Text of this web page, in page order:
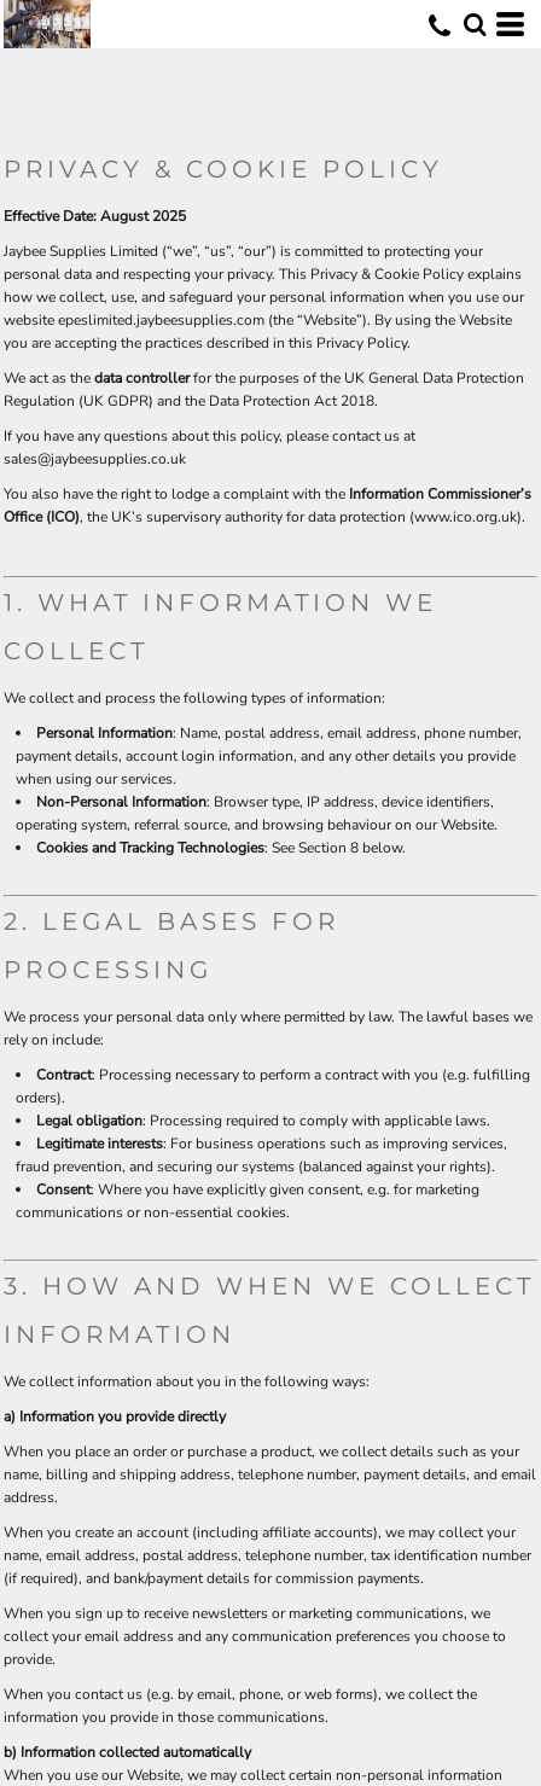
PRIVACY & COOKIE POLICY
Effective Date: August 2025
Jaybee Supplies Limited (“we”, “us”, “our”) is committed to protecting your
personal data and respecting your privacy. This Privacy & Cookie Policy explains
how we collect, use, and safeguard your personal information when you use our
website epeslimited.jaybeesupplies.com (the “Website”). By using the Website
you are accepting the practices described in this Privacy Policy.
We act as thedata controllerfor the purposes of the UK General Data Protection
Regulation (UK GDPR) and the Data Protection Act 2018.
If you have any questions about this policy, please contact us at
sales@jaybeesupplies.co.uk
You also have the right to lodge a complaint with the Information Commissioner’s
Office (ICO), the UK’s supervisory authority for data protection (www.ico.org.uk).
1. WHAT INFORMATION WE
COLLECT
We collect and process the following types of information:
Personal Information: Name, postal address, email address, phone number,
payment details, account login information, and any other details you provide
when using our services.
Non-Personal Information: Browser type, IP address, device identifiers,
operating system, referral source, and browsing behaviour on our Website.
Cookies and Tracking Technologies: See Section 8 below.
2. LEGAL BASES FOR
PROCESSING
We process your personal data only where permitted by law. The lawful bases we
rely on include:
Contract: Processing necessary to perform a contract with you (e.g. fulfilling
orders).
Legal obligation: Processing required to comply with applicable laws.
Legitimate interests: For business operations such as improving services,
fraud prevention, and securing our systems (balanced against your rights).
Consent: Where you have explicitly given consent, e.g. for marketing
communications or non-essential cookies.
3. HOW AND WHEN WE COLLECT
INFORMATION
We collect information about you in the following ways:
a) Information you provide directly
When you place an order or purchase a product, we collect details such as your
name, billing and shipping address, telephone number, payment details, and email
address.
When you create an account (including affiliate accounts), we may collect your
name, email address, postal address, telephone number, tax identification number
(if required), and bank/payment details for commission payments.
When you sign up to receive newsletters or marketing communications, we
collect your email address and any communication preferences you choose to
provide.
When you contact us (e.g. by email, phone, or web forms), we collect the
information you provide in those communications.
b) Information collected automatically
When you use our Website, we may collect certain non-personal information